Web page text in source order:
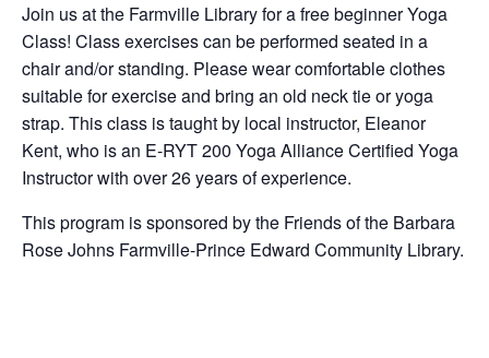
Join us at the Farmville Library for a free beginner Yoga
Class! Class exercises can be performed seated in a
chair and/or standing. Please wear comfortable clothes
suitable for exercise and bring an old neck tie or yoga
strap. This class is taught by local instructor, Eleanor
Kent, who is an E-RYT 200 Yoga Alliance Certified Yoga
Instructor with over 26 years of experience.
This program is sponsored by the Friends of the Barbara
Rose Johns Farmville-Prince Edward Community Library.